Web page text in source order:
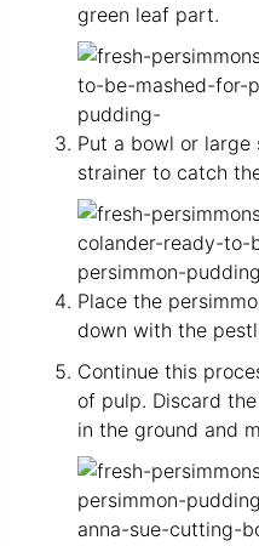
green leaf part.
Put a bowl or large
strainer to catch
Place the
down with the
Continue this
of pulp. Discard
in the ground and